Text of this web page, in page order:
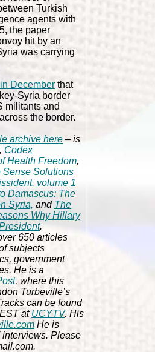
Turkish
agents with
the paper
hit by an
was carrying
December that
Syria border
militants and
the border.
archive here – is
Codex
Health Freedom,
Sense Solutions
volume 1
Damascus: The
Syria, and The
Why Hillary
.
650 articles
subjects
government
He is a
, where this
Turbeville’s
can be found
at UCYTV. His
He is
Please